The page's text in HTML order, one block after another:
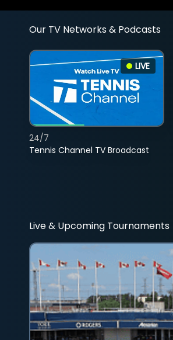
Our TV Networks & Podcasts
LIVE
Tennis Channel TV Broadcast
24/7
Live & Upcoming Tournaments